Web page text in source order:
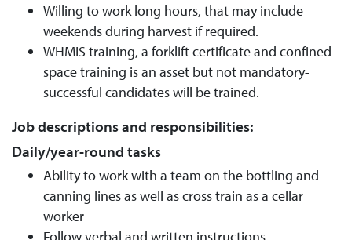
Willing to work long hours, that may include
weekends during harvest if required.
WHMIS training, a forklift certificate and confined
space training is an asset but not mandatory-
successful candidates will be trained.
Job descriptions and responsibilities:
Daily/year-round tasks
Ability to work with a team on the bottling and
canning lines as well as cross train as a cellar
worker